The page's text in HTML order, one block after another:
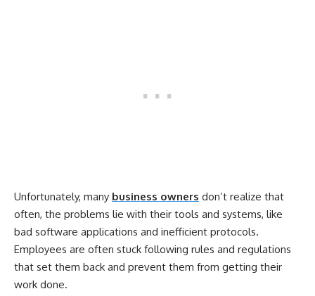
Unfortunately, many business owners don’t realize that
often, the problems lie with their tools and systems, like
bad software applications and inefficient protocols.
Employees are often stuck following rules and regulations
that set them back and prevent them from getting their
work done.